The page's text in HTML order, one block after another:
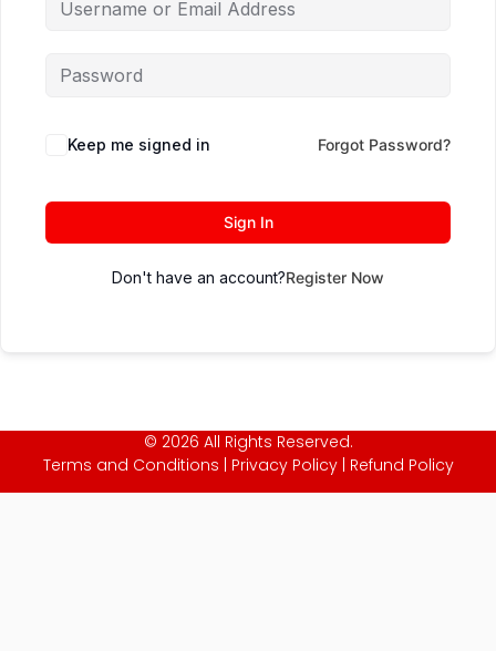
Keep me signed in Forgot Password?
Sign In
Don't have an account?Register Now
© 2026 All Rights Reserved.
Terms and Conditions
Privacy Policy| Refund Policy